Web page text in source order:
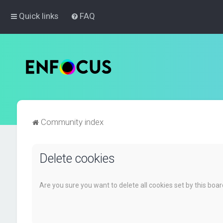
Quick links FAQ
Community index
Delete cookies
Are you sure you want to delete all cookies set by this